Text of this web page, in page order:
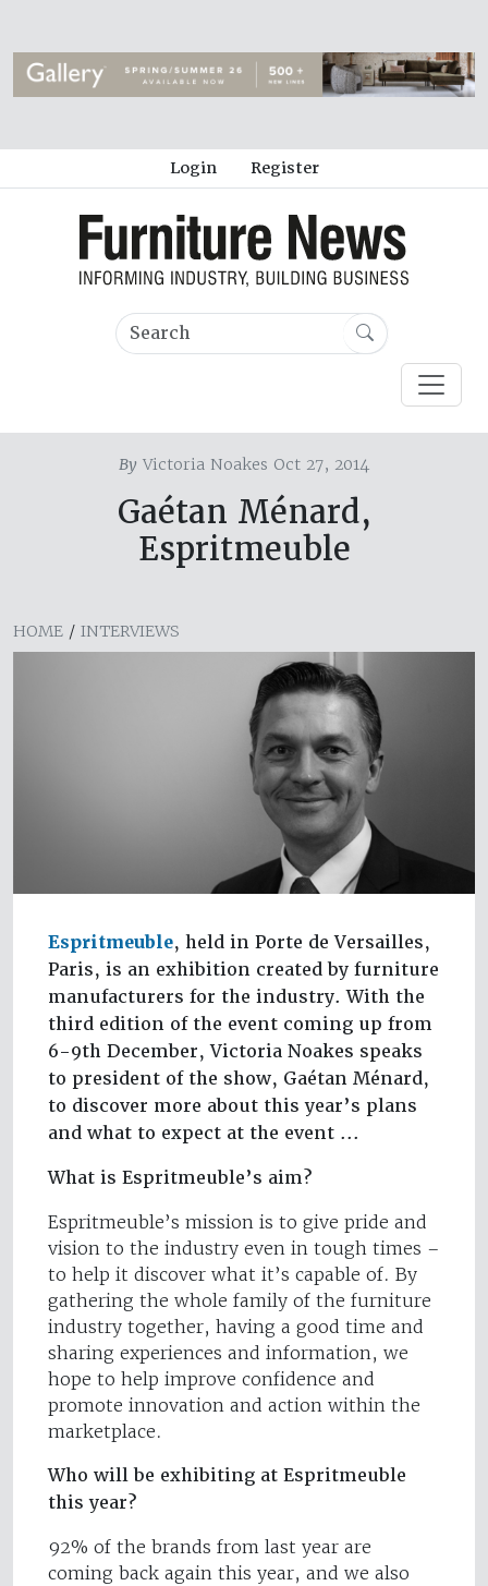
Login Register
By Victoria Noakes Oct 27, 2014
Gaétan Ménard,
Espritmeuble
HOME / INTERVIEWS
Espritmeuble, held in Porte de Versailles,
Paris, is an exhibition created by furniture
manufacturers for the industry. With the
third edition of the event coming up from
6-9th December, Victoria Noakes speaks
to president of the show, Gaétan Ménard,
to discover more about this year’s plans
and what to expect at the event ...
What is Espritmeuble’s aim?
Espritmeuble’s mission is to give pride and
vision to the industry even in tough times –
to help it discover what it’s capable of. By
gathering the whole family of the furniture
industry together, having a good time and
sharing experiences and information, we
hope to help improve confidence and
promote innovation and action within the
marketplace.
Who will be exhibiting at Espritmeuble
this year?
92% of the brands from last year are
coming back again this year, and we also